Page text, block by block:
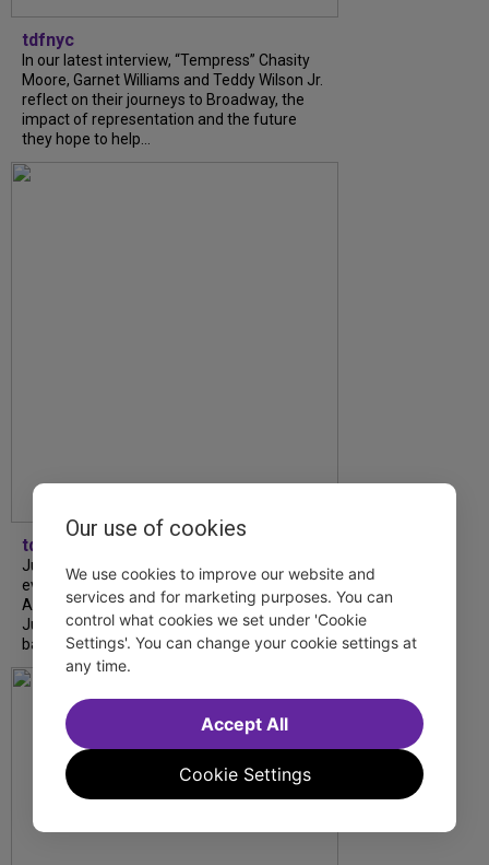
tdfnyc
In our latest interview, “Tempress” Chasity
Moore, Garnet Williams and Teddy Wilson Jr.
reflect on their journeys to Broadway, the
impact of representation and the future
they hope to help...
tdfnyc
July is Disability Pride Month! This annual
event commemorates the signing of the
Americans with Disabilities Act (ADA) on
July 26, 1990, which prohibits discrimination
based on disability and helps...
Our use of cookies
We use cookies to improve our website and
services and for marketing purposes. You can
control what cookies we set under 'Cookie
Settings'. You can change your cookie settings at
any time.
Cookie Settings
Accept All